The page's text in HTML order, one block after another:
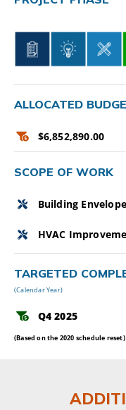
ALLOCATED
$6,852,890.00
SCOPE OF WORK
Building
HVAC
TARGETED
(Calendar Year)
Q4 2025
(Based on the 2020 schedule reset)